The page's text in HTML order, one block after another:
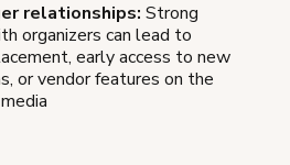
relationships: Strong
organizers can lead to
early access to new
or vendor features on the